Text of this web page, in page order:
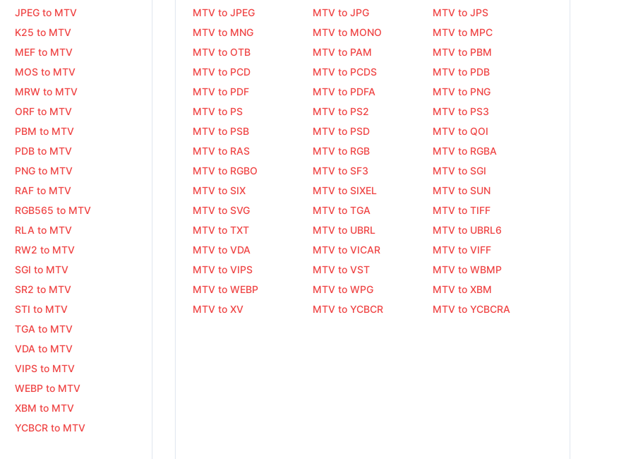
JPEG to MTV
K25 to MTV
MEF to MTV
MOS to MTV
MRW to MTV
ORF to MTV
PBM to MTV
PDB to MTV
PNG to MTV
RAF to MTV
RGB565 to MTV
RLA to MTV
RW2 to MTV
SGI to MTV
SR2 to MTV
STI to MTV
TGA to MTV
VDA to MTV
VIPS to MTV
WEBP to MTV
XBM to MTV
YCBCR to MTV
MTV to JPEG
MTV to JPG
MTV to JPS
MTV to MNG
MTV to MONO
MTV to MPC
MTV to OTB
MTV to PAM
MTV to PBM
MTV to PCD
MTV to PCDS
MTV to PDB
MTV to PDF
MTV to PDFA
MTV to PNG
MTV to PS
MTV to PS2
MTV to PS3
MTV to PSB
MTV to PSD
MTV to QOI
MTV to RAS
MTV to RGB
MTV to RGBA
MTV to RGBO
MTV to SF3
MTV to SGI
MTV to SIX
MTV to SIXEL
MTV to SUN
MTV to SVG
MTV to TGA
MTV to TIFF
MTV to TXT
MTV to UBRL
MTV to UBRL6
MTV to VDA
MTV to VICAR
MTV to VIFF
MTV to VIPS
MTV to VST
MTV to WBMP
MTV to WEBP
MTV to WPG
MTV to XBM
MTV to XV
MTV to YCBCR MTV to YCBCRA